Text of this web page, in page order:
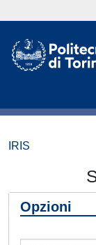
IRIS
Opzioni